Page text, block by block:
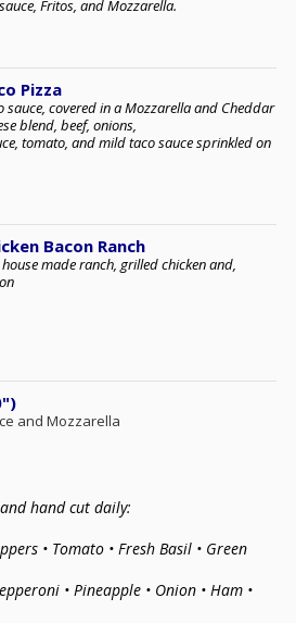
Fritos, and Mozzarella.
Pizza
sauce, covered in a Mozzarella and Cheddar
blend, beef, onions,
tomato, and mild taco sauce sprinkled on
Bacon Ranch
made ranch, grilled chicken and,
and Mozzarella
hand cut daily:
• Tomato • Fresh Basil • Green
• Pineapple • Onion • Ham •